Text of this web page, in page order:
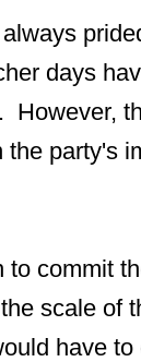
days
However,
party's
commit
scale of
have